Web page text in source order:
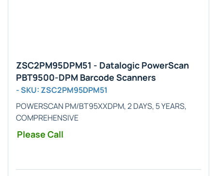
ZSC2PM95DPM51 - Datalogic PowerScan
PBT9500-DPM Barcode Scanners
- SKU: ZSC2PM95DPM51
POWERSCAN PM/BT95XXDPM, 2 DAYS, 5 YEARS,
COMPREHENSIVE
Please Call